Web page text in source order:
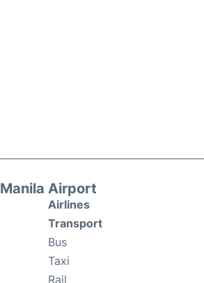
Manila Airport
Airlines
Transport
Bus
Taxi
Rail